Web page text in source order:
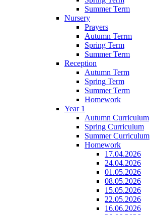
Summer Term
Nursery
Prayers
Autumn Terrm
Spring Term
Summer Term
Reception
Autumn Term
Spring Term
Summer Term
Homework
Year 1
Autumn Curriculum
Spring Curriculum
Summer Curriculum
Homework
17.04.2026
24.04.2026
01.05.2026
08.05.2026
15.05.2026
22.05.2026
16.06.2026